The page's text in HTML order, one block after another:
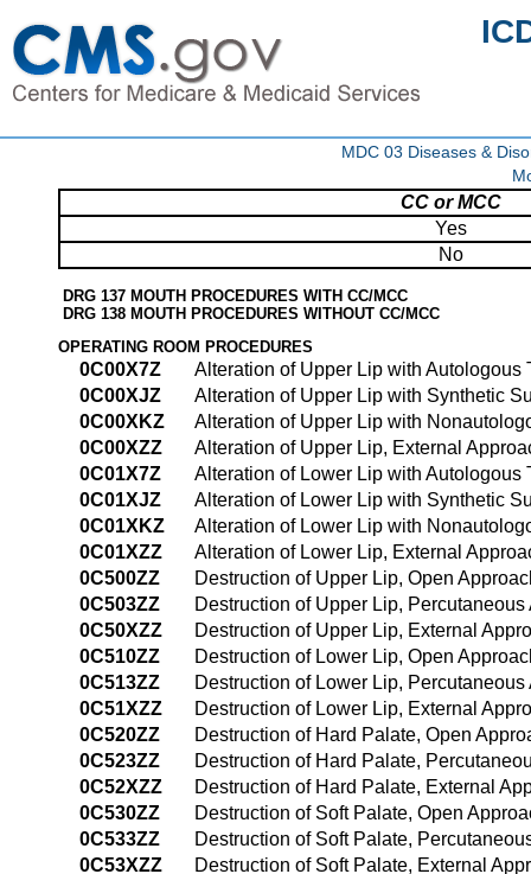
MDC 03 Diseases &
CC or MCC
Yes
No
DRG 137 MOUTH PROCEDURES WITH CC/MCC
DRG 138 MOUTH PROCEDURES WITHOUT CC/MCC
OPERATING ROOM PROCEDURES
0C00X7Z
Alteration of Upper Lip with Autologous
0C00XJZ
Alteration of Upper Lip with Synthetic
0C00XKZ
Alteration of Upper Lip with
0C00XZZ
Alteration of Upper Lip, External
0C01X7Z
Alteration of Lower Lip with Autologous
0C01XJZ
Alteration of Lower Lip with Synthetic
0C01XKZ
Alteration of Lower Lip with
0C01XZZ
Alteration of Lower Lip, External
0C500ZZ
Destruction of Upper Lip, Open
0C503ZZ
Destruction of Upper Lip, Percutaneous
0C50XZZ
Destruction of Upper Lip, External
0C510ZZ
Destruction of Lower Lip, Open
0C513ZZ
Destruction of Lower Lip, Percutaneous
0C51XZZ
Destruction of Lower Lip, External
0C520ZZ
Destruction of Hard Palate, Open
0C523ZZ
Destruction of Hard Palate,
0C52XZZ
Destruction of Hard Palate, External
0C530ZZ
Destruction of Soft Palate, Open
0C533ZZ
Destruction of Soft Palate,
0C53XZZ
Destruction of Soft Palate, External